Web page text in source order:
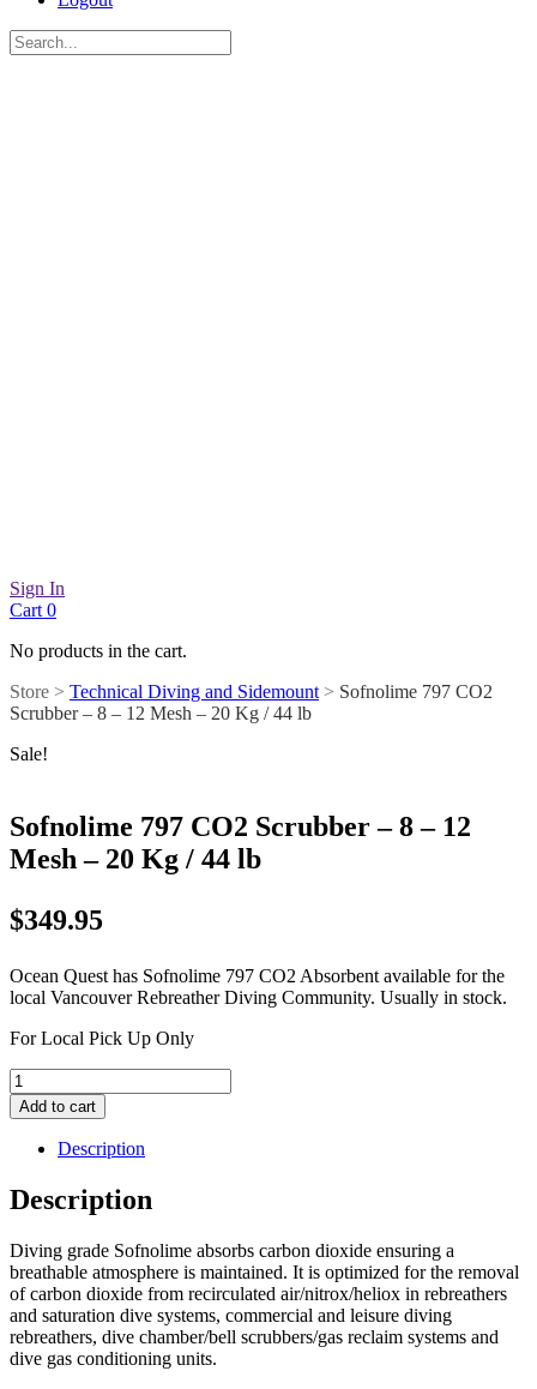
Sign In
Cart 0
No products in the cart.
Store > Technical Diving and Sidemount > Sofnolime 797 CO2
Scrubber – 8 – 12 Mesh – 20 Kg / 44 lb
Sale!
Sofnolime 797 CO2 Scrubber – 8 – 12
Mesh – 20 Kg / 44 lb
$349.95
Ocean Quest has Sofnolime 797 CO2 Absorbent available for the
local Vancouver Rebreather Diving Community. Usually in stock.
For Local Pick Up Only
Sofnolime
797
CO2
Scrubber
8
-
Mesh
-
20
Kg
/
44
Add to cart
Description
Description
Diving grade Sofnolime absorbs carbon dioxide ensuring a
breathable atmosphere is maintained. It is optimized for the removal
of carbon dioxide from recirculated air/nitrox/heliox in rebreathers
and saturation dive systems, commercial and leisure diving
rebreathers, dive chamber/bell scrubbers/gas reclaim systems and
dive gas conditioning units.